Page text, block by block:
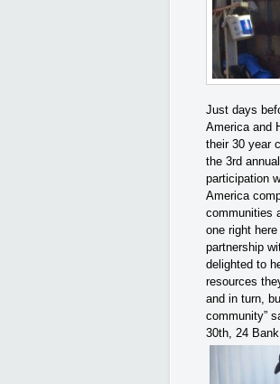
Just days
America and
their 30 year
the 3rd
participation
America
communities
one right
partnership
delighted to
resources
and in turn,
community”
30th, 24